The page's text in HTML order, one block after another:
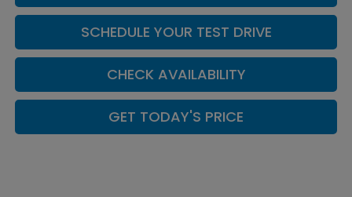
SCHEDULE YOUR TEST DRIVE
CHECK AVAILABILITY
GET TODAY'S PRICE